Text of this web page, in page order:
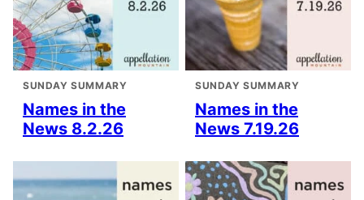
SUNDAY SUMMARY
Names in the
News 8.2.26
SUNDAY SUMMARY
Names in the
News 7.19.26